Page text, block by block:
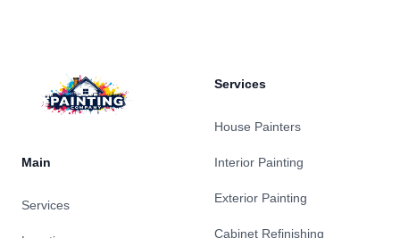
Main
Services
Services
House Painters
Interior Painting
Exterior Painting
Cabinet Refinishing